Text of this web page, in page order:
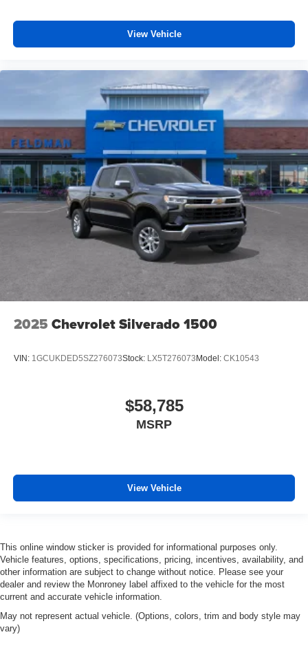
View Vehicle
2025 Chevrolet Silverado 1500
VIN: 1GCUKDED5SZ276073Stock: LX5T276073Model: CK10543
$58,785
MSRP
View Vehicle
This online window sticker is provided for informational purposes only.
Vehicle features, options, specifications, pricing, incentives, availability, and
other information are subject to change without notice. Please see your
dealer and review the Monroney label affixed to the vehicle for the most
current and accurate vehicle information.
May not represent actual vehicle. (Options, colors, trim and body style may
vary)